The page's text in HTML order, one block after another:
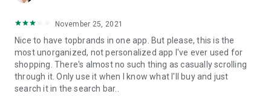
November 25, 2021
Nice to have topbrands in one app. But please, this is the
most unorganized, not personalized app I've ever used for
shopping. There's almost no such thing as casually scrolling
through it. Only use it when I know what I'll buy and just
search it in the search bar..